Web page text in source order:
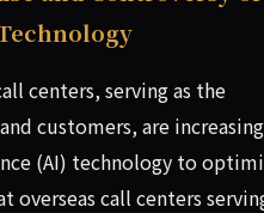
centers, serving as the
customers, are
(AI) technology to
overseas call centers